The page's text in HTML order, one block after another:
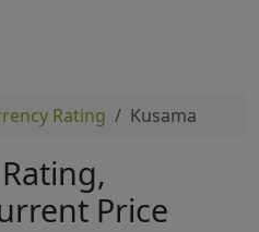
Rating Kusama
Price